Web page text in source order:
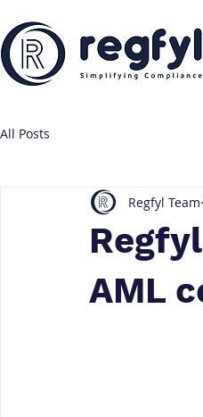
All Posts
AML
Regfyl Team